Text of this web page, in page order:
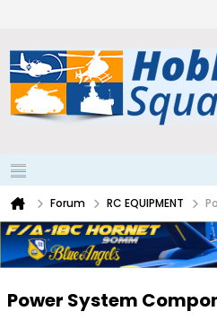
Forum RC EQUIPMENT
Power System